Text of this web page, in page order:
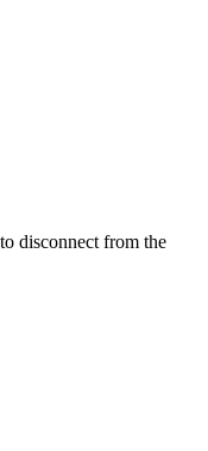
disconnect from the